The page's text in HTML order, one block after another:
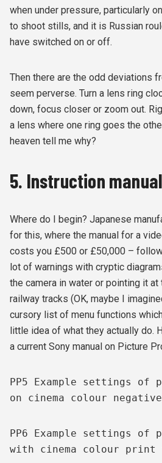
when under pressure, particularly
to shoot stills, and it is Russian
have switched on or off.
Then there are the odd deviations
seem perverse. Turn a lens ring
down, focus closer or zoom out.
a lens where one ring goes the
heaven tell me why?
5. Instruction
Where do I begin? Japanese
for this, where the manual for a
costs you £500 or £50,000 –
lot of warnings with cryptic
the camera in water or pointing it
railway tracks (OK, maybe I
cursory list of menu functions
little idea of what they actually do.
a current Sony manual on Picture
PP5 Example settings of
on cinema colour
PP6 Example settings of
with cinema colour print